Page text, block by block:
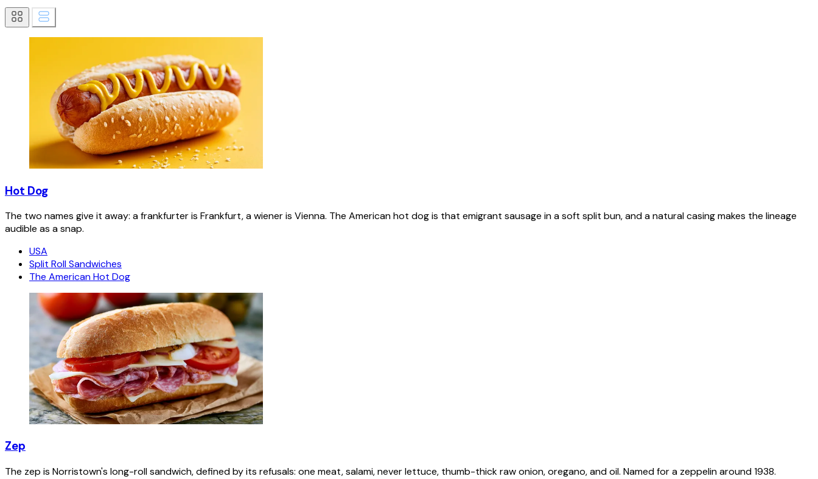
Hot Dog
The two names give it away: a frankfurter is Frankfurt, a wiener is Vienna. The American hot dog is that emigrant sausage in a soft split bun, and a natural casing makes the lineage
audible as a snap.
USA
Split Roll Sandwiches
The American Hot Dog
Zep
The zep is Norristown's long-roll sandwich, defined by its refusals: one meat, salami, never lettuce, thumb-thick raw onion, oregano, and oil. Named for a zeppelin around 1938.